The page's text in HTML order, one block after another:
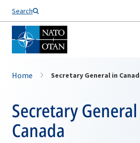
Search
Home Secretary General in
Secretary
Canada